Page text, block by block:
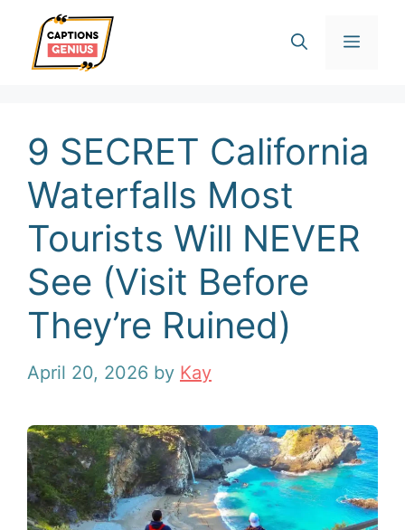
content
9 SECRET California
Waterfalls Most
Tourists Will NEVER
See (Visit Before
They’re Ruined)
April 20, 2026 by Kay